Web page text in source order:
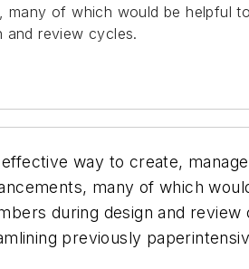
of which would be helpful
and review cycles.
way to create,
many of which
during design and
previously